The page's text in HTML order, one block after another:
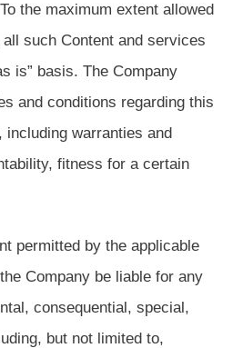
the maximum extent allowed
such Content and services
is” basis. The Company
and conditions regarding this
including warranties and
fitness for a certain
permitted by the applicable
Company be liable for any
consequential, special,
but not limited to,